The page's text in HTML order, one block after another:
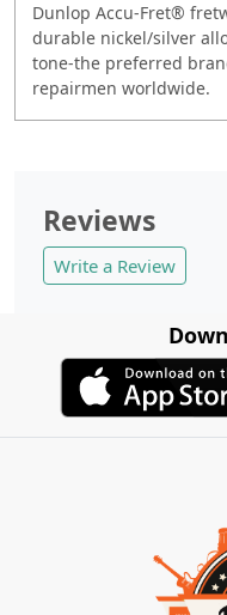
Dunlop Accu-Fret®
durable nickel/silver
tone-the preferred
repairmen worldwide.
Reviews
Write a Review